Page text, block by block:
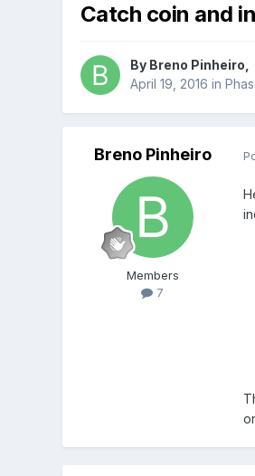
Catch coin and
By Breno Pinheiro
April 19, 2016 in
Breno Pinheiro
Members
7